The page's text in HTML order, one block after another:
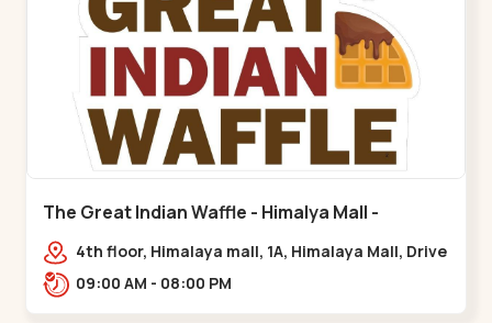
The Great Indian Waffle - Himalya Mall -
Memnagar
4th floor, Himalaya mall, 1A, Himalaya Mall, Drive
In Rd, Gurukul Rd, nr. Indraprasth Tower,
09:00 AM - 08:00 PM